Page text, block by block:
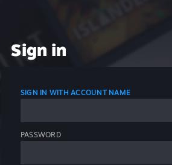
Sign in
SIGN IN WITH ACCOUNT NAME
PASSWORD